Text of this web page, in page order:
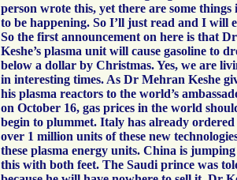
person wrote this, yet there are some
to be happening. So I’ll just read and I will
So the first announcement on here is that Dr
Keshe’s plasma unit will cause gasoline to
below a dollar by Christmas. Yes, we are
in interesting times. As Dr Mehran Keshe
his plasma reactors to the world’s
on October 16, gas prices in the world
begin to plummet. Italy has already ordered
over 1 million units of these new
these plasma energy units. China is jumping
this with both feet. The Saudi prince was